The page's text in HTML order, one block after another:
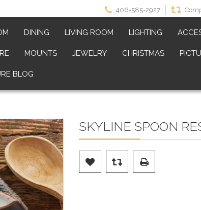
406-585-2927
DINING LIVING ROOM LIGHTING
MOUNTS JEWELRY CHRISTMAS
BLOG
SKYLINE SPOON